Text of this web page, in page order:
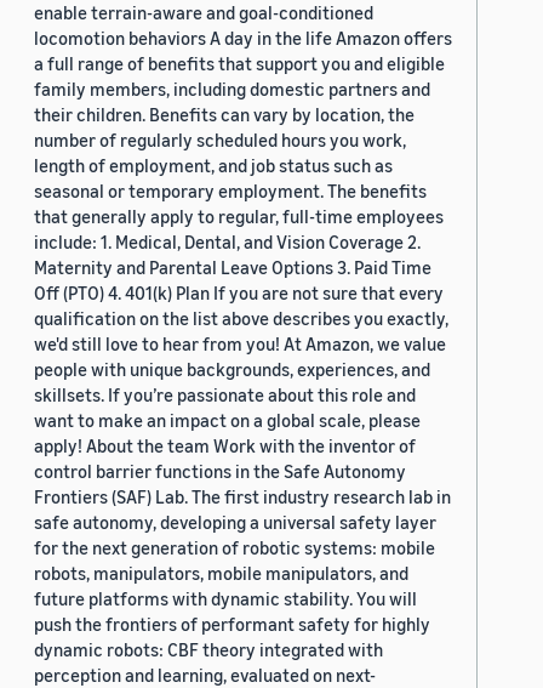
enable terrain-aware and goal-conditioned
locomotion behaviors A day in the life Amazon offers
a full range of benefits that support you and eligible
family members, including domestic partners and
their children. Benefits can vary by location, the
number of regularly scheduled hours you work,
length of employment, and job status such as
seasonal or temporary employment. The benefits
that generally apply to regular, full-time employees
include: 1. Medical, Dental, and Vision Coverage 2.
Maternity and Parental Leave Options 3. Paid Time
Off (PTO) 4. 401(k) Plan If you are not sure that every
qualification on the list above describes you exactly,
we'd still love to hear from you! At Amazon, we value
people with unique backgrounds, experiences, and
skillsets. If you’re passionate about this role and
want to make an impact on a global scale, please
apply! About the team Work with the inventor of
control barrier functions in the Safe Autonomy
Frontiers (SAF) Lab. The first industry research lab in
safe autonomy, developing a universal safety layer
for the next generation of robotic systems: mobile
robots, manipulators, mobile manipulators, and
future platforms with dynamic stability. You will
push the frontiers of performant safety for highly
dynamic robots: CBF theory integrated with
perception and learning, evaluated on next-